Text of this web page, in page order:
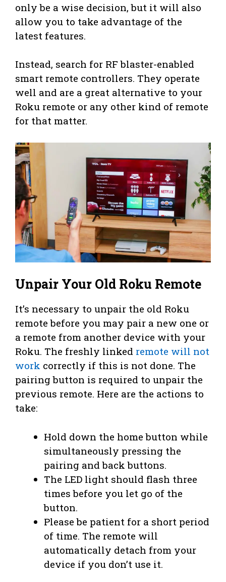
only be a wise decision, but it will also
allow you to take advantage of the
latest features.
Instead, search for RF blaster-enabled
smart remote controllers. They operate
well and are a great alternative to your
Roku remote or any other kind of remote
for that matter.
Unpair Your Old Roku Remote
It’s necessary to unpair the old Roku
remote before you may pair a new one or
a remote from another device with your
Roku. The freshly linked remote will not
work correctly if this is not done. The
pairing button is required to unpair the
previous remote. Here are the actions to
take:
Hold down the home button while
simultaneously pressing the
pairing and back buttons.
The LED light should flash three
times before you let go of the
button.
Please be patient for a short period
of time. The remote will
automatically detach from your
device if you don’t use it.